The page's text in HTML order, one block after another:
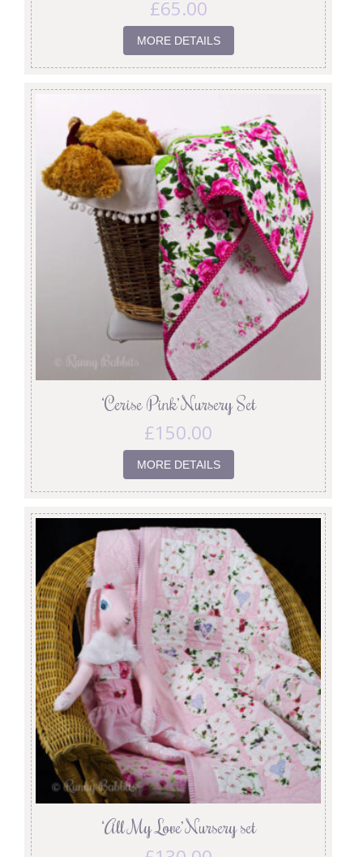
£65.00
MORE DETAILS
‘Cerise Pink’ Nursery Set
£150.00
MORE DETAILS
‘All My Love’ Nursery set